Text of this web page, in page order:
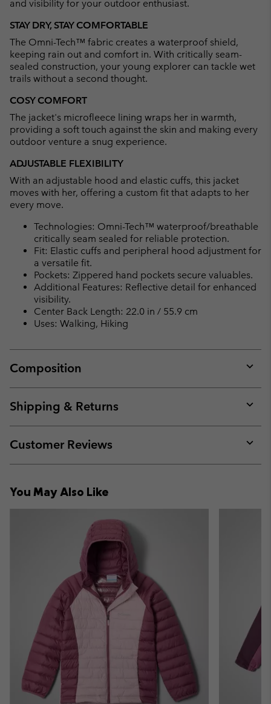
and visibility for your outdoor enthusiast.
STAY DRY, STAY COMFORTABLE
The Omni-Tech™ fabric creates a waterproof shield,
keeping rain out and comfort in. With critically seam-
sealed construction, your young explorer can tackle wet
trails without a second thought.
COSY COMFORT
The jacket's microfleece lining wraps her in warmth,
providing a soft touch against the skin and making every
outdoor venture a snug experience.
ADJUSTABLE FLEXIBILITY
With an adjustable hood and elastic cuffs, this jacket
moves with her, offering a custom fit that adapts to her
every move.
Technologies: Omni-Tech™ waterproof/breathable
critically seam sealed for reliable protection.
Fit: Elastic cuffs and peripheral hood adjustment for
a versatile fit.
Pockets: Zippered hand pockets secure valuables.
Additional Features: Reflective detail for enhanced
visibility.
Center Back Length: 22.0 in / 55.9 cm
Uses: Walking, Hiking
Composition
or
Shipping & Returns
or
Customer Reviews
or
You May Also Like